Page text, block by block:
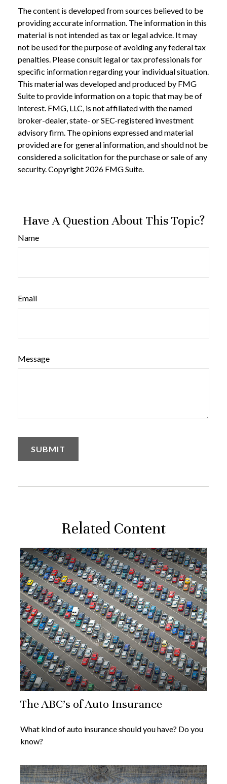
The content is developed from sources believed to be
providing accurate information. The information in this
material is not intended as tax or legal advice. It may
not be used for the purpose of avoiding any federal tax
penalties. Please consult legal or tax professionals for
specific information regarding your individual situation.
This material was developed and produced by FMG
Suite to provide information on a topic that may be of
interest. FMG, LLC, is not affiliated with the named
broker-dealer, state- or SEC-registered investment
advisory firm. The opinions expressed and material
provided are for general information, and should not be
considered a solicitation for the purchase or sale of any
security. Copyright 2026 FMG Suite.
Have A Question About This Topic?
Name
Email
Message
Related Content
The ABC’s of Auto Insurance
What kind of auto insurance should you have? Do you
know?